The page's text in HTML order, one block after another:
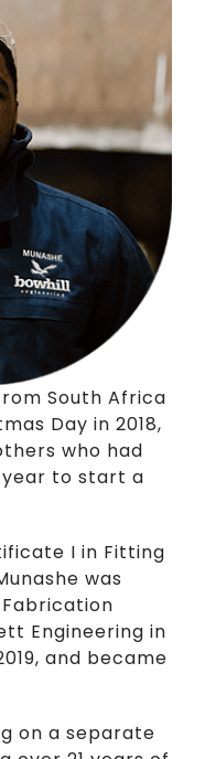
South Africa
Day in 2018,
who had
to start a
I in Fitting
was
Engineering in
and became
on a separate